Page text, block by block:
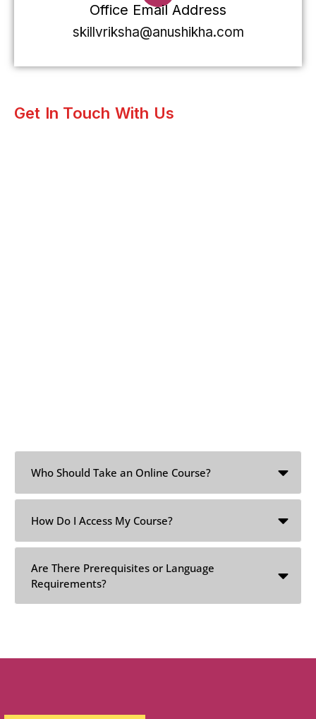
Office Email Address
skillvriksha@anushikha.com
Get In Touch With Us
Who Should Take an Online Course?
How Do I Access My Course?
Are There Prerequisites or Language
Requirements?